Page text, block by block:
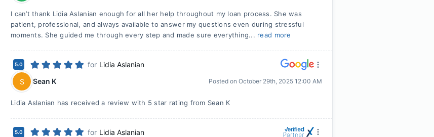
I can’t thank Lidia Aslanian enough for all her help throughout my loan process. She was
patient, professional, and always available to answer my questions even during stressful
moments. She guided me through every step and made sure everything... read more
5.0 for Lidia Aslanian
S
Sean K Posted on October 29th, 2025 12:00 AM
Lidia Aslanian has received a review with 5 star rating from Sean K
5.0 for Lidia Aslanian